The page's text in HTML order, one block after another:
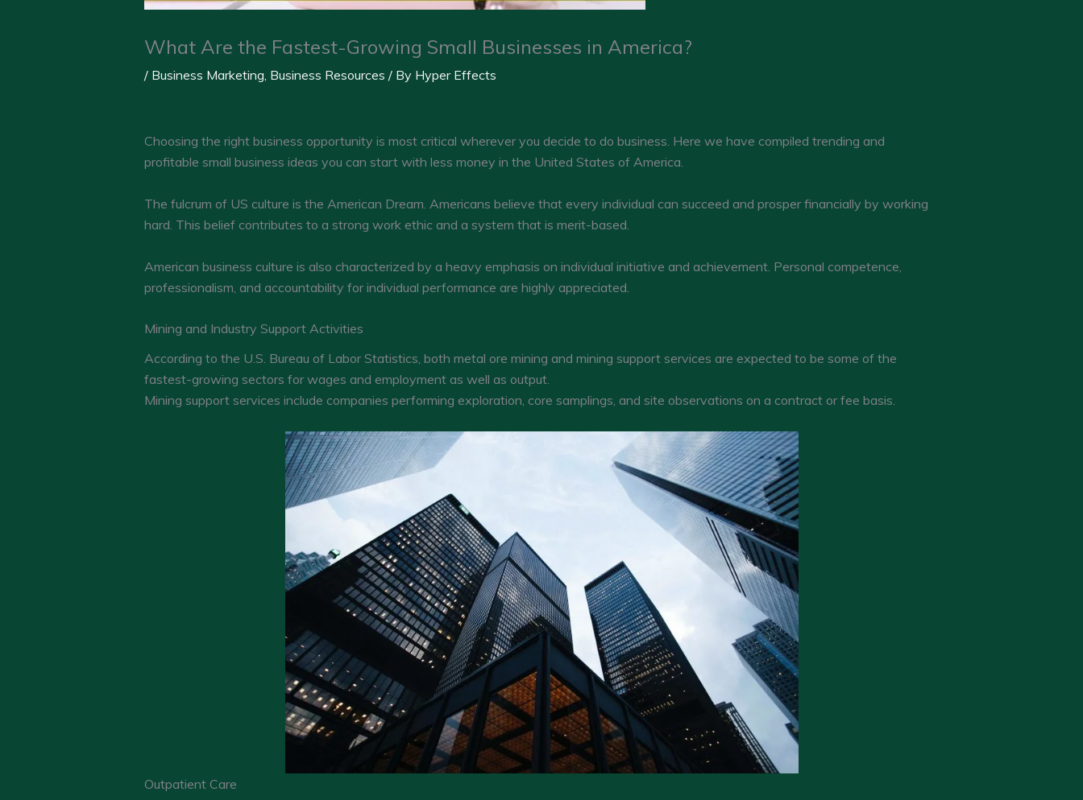
What Are the Fastest-Growing Small Businesses in America?
/ Business Marketing Business Resources / By Hyper Effects
Choosing the right business opportunity is most critical wherever you decide to do business. Here we have compiled trending and
profitable small business ideas you can start with less money in the United States of America.
The fulcrum of US culture is the American Dream. Americans believe that every individual can succeed and prosper financially by working
hard. This belief contributes to a strong work ethic and a system that is merit-based.
American business culture is also characterized by a heavy emphasis on individual initiative and achievement. Personal competence,
professionalism, and accountability for individual performance are highly appreciated.
Mining and Industry Support Activities
According to the U.S. Bureau of Labor Statistics, both metal ore mining and mining support services are expected to be some of the
fastest-growing sectors for wages and employment as well as output.
Mining support services include companies performing exploration, core samplings, and site observations on a contract or fee basis.
Outpatient Care